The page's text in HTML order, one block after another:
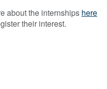
about the internships here
their interest.